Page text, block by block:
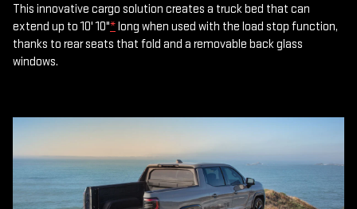
This innovative cargo solution creates a truck bed that can
extend up to 10' 10"*long when used with the load stop function,
thanks to rear seats that fold and a removable back glass
windows.